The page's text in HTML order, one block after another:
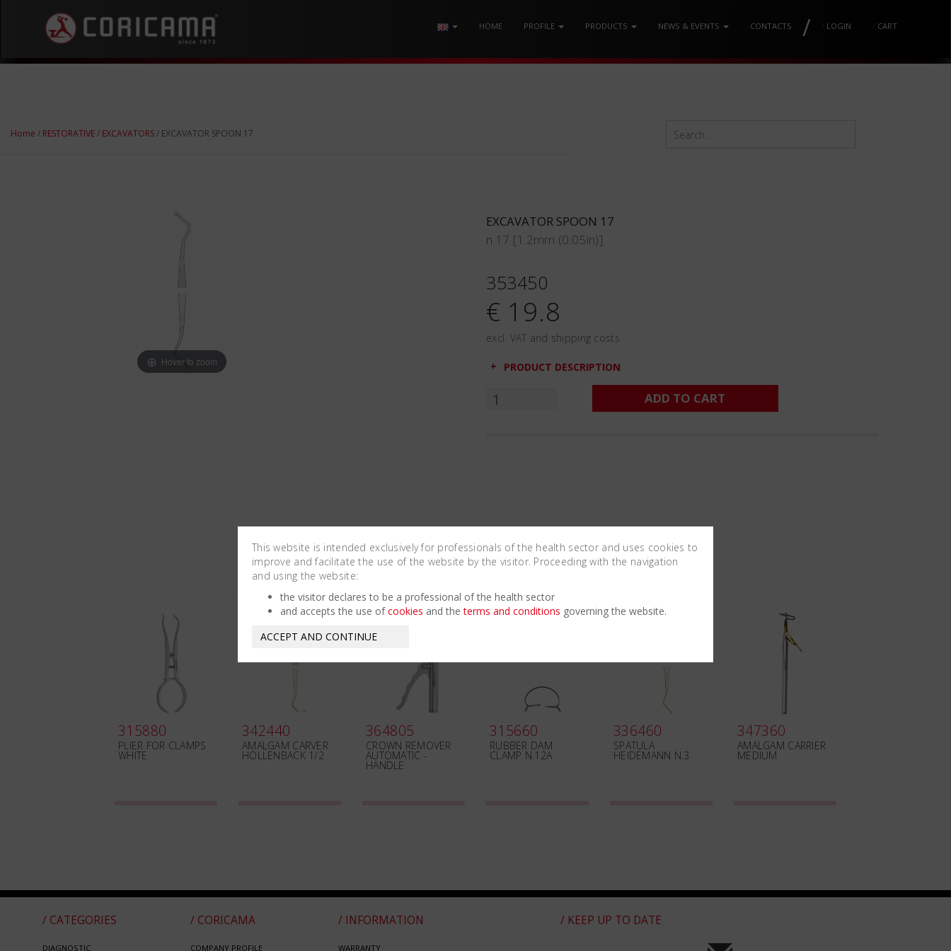
HOME PROFILE PRODUCTS NEWS & EVENTS CONTACTS / / LOGIN / CART
Home / RESTORATIVE/ EXCAVATORS/ EXCAVATOR SPOON 17
Hover to zoom
EXCAVATOR SPOON 17
n.17 [1.2mm (0.05in)]
353450
€ 19.8
excl. VAT and shipping costs
PRODUCT DESCRIPTION
ADD TO CART
315880
PLIER FOR CLAMPS
WHITE
342440
AMALGAM CARVER
HOLLENBACK 1/2
364805
CROWN REMOVER
AUTOMATIC -
HANDLE
315660
RUBBER DAM
CLAMP N.12A
336460
SPATULA
HEIDEMANN N.3
347360
AMALGAM CARRIER
MEDIUM
/ CATEGORIES
DIAGNOSTIC
/ CORICAMA
COMPANY PROFILE
/ INFORMATION
WARRANTY
/ KEEP UP TO DATE
This website is intended exclusively for professionals of the health sector and uses cookies to
improve and facilitate the use of the website by the visitor. Proceeding with the navigation
and using the website:
the visitor declares to be a professional of the health sector
and accepts the use ofcookies and theterms and conditions governing the website.
ACCEPT AND CONTINUE